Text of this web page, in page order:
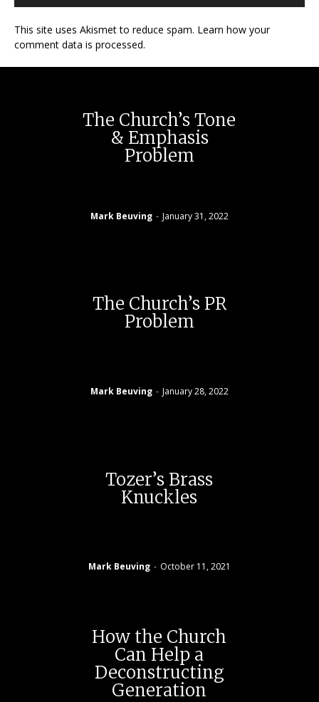
This site uses Akismet to reduce spam. Learn how your
comment data is processed.
The Church’s Tone
& Emphasis
Problem
Mark Beuving - January 31, 2022
The Church’s PR
Problem
Mark Beuving - January 28, 2022
Tozer’s Brass
Knuckles
Mark Beuving - October 11, 2021
How the Church
Can Help a
Deconstructing
Generation